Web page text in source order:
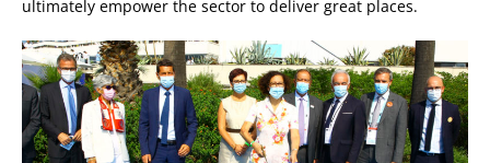
ultimately empower the sector to deliver great places.